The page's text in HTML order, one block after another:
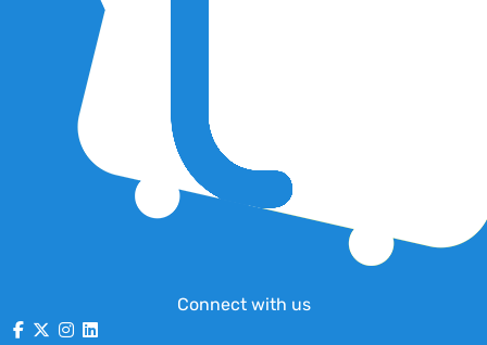
Connect with us